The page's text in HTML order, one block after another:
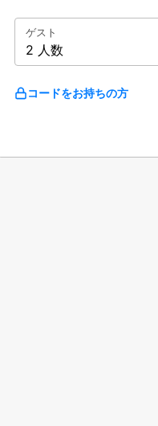
ゲスト
2 人数
コードをお持ちの方